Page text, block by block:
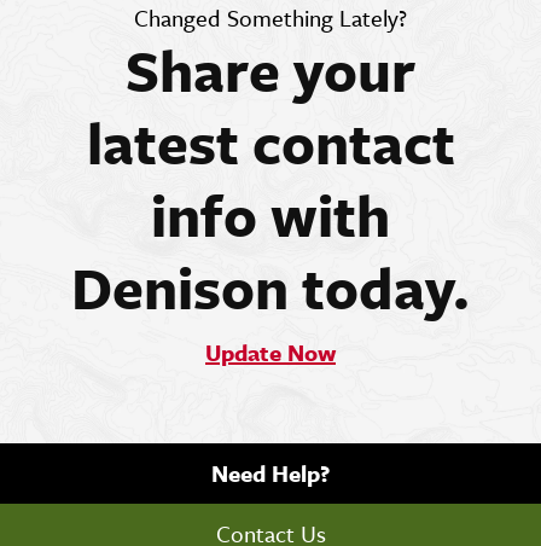
Changed Something Lately?
Share your
latest contact
info with
Denison today.
Update Now
Need Help?
Contact Us